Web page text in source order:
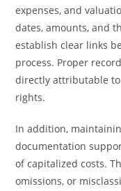
expenses, and
dates, amounts, and
establish clear links
process. Proper
directly attributable
rights.
In addition,
documentation
of capitalized costs.
omissions, or